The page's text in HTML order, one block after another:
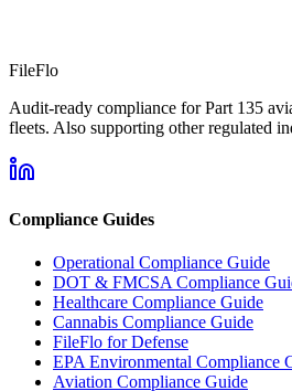
FileFlo
Audit-ready compliance for Part 135
fleets. Also supporting other regulated
Compliance Guides
Operational Compliance Guide
DOT & FMCSA Compliance
Healthcare Compliance Guide
Cannabis Compliance Guide
FileFlo for Defense
EPA Environmental Compliance
Aviation Compliance Guide